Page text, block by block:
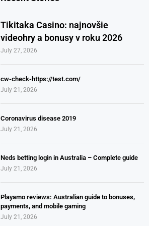
Tikitaka Casino: najnovšie
videohry a bonusy v roku 2026
July 27, 2026
cw-check-https://test.com/
July 21, 2026
Coronavirus disease 2019
July 21, 2026
Neds betting login in Australia – Complete guide
July 21, 2026
Playamo reviews: Australian guide to bonuses,
payments, and mobile gaming
July 21, 2026